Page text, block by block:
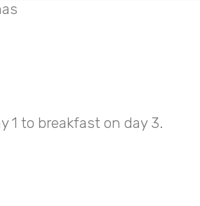
1 to breakfast on day 3.